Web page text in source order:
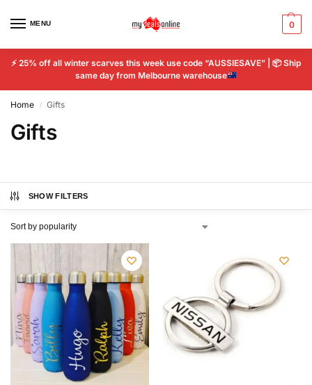
MENU 0
⚡ 25% off all winter scarves this week use code “AUSSIESAVE” | 📦Ship
same day from Melbourne warehouse
Home / Gifts
Gifts
SHOW FILTERS